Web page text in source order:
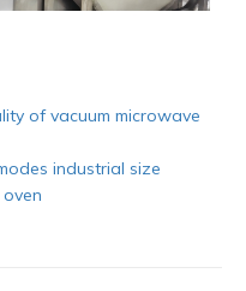
of vacuum microwave
industrial size